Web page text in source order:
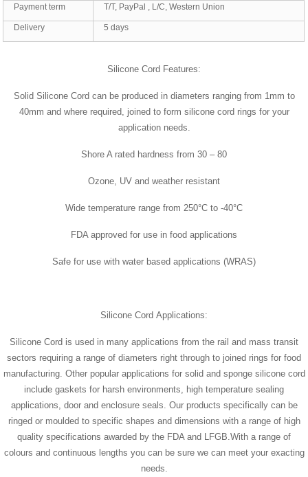
Payment term T/T, PayPal , L/C, Western Union
Delivery 5 days
Silicone Cord Features:
Solid Silicone Cord can be produced in diameters ranging from 1mm to
40mm and where required, joined to form silicone cord rings for your
application needs.
Shore A rated hardness from 30 – 80
Ozone, UV and weather resistant
Wide temperature range from 250°C to -40°C
FDA approved for use in food applications
Safe for use with water based applications (WRAS)
Silicone Cord Applications:
Silicone Cord is used in many applications from the rail and mass transit
sectors requiring a range of diameters right through to joined rings for food
manufacturing. Other popular applications for solid and sponge silicone cord
include gaskets for harsh environments, high temperature sealing
applications, door and enclosure seals. Our products specifically can be
ringed or moulded to specific shapes and dimensions with a range of high
quality specifications awarded by the FDA and LFGB.With a range of
colours and continuous lengths you can be sure we can meet your exacting
needs.